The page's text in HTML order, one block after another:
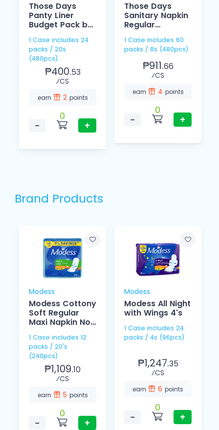
Those Days
Panty Liner
Budget Pack by
1 Case includes 24
packs / 20s
(480pcs)
₱400.53
⁄CS
earn 2 points
−
0
+
Those Days
Sanitary Napkin
Regular
1 Case includes 60
packs / 8s (480pcs)
₱911.66
⁄CS
earn 4 points
−
0
+
Brand Products
Modess
Modess Cottony
Soft Regular
Maxi Napkin Non
1 Case includes 12
packs / 20's
(240pcs)
₱1,109.10
⁄CS
earn 5 points
−
0
+
Modess
Modess All Night
with Wings 4's
1 Case includes 24
packs / 4s (96pcs)
₱1,247.35
⁄CS
earn 6 points
−
0
+